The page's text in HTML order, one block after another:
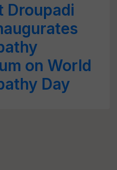
Droupadi
on World
Day